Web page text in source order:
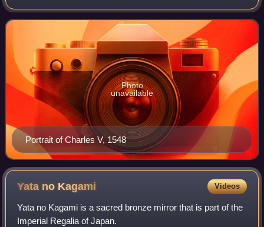
King of Sicily and Naples from 1516 to 1554, and also Lord
of the Netherlands and titular D
Portrait of Charles V, 1548
Photo
unavailable
Yata no Kagami Videos
Yata no Kagami is a sacred bronze mirror that is part of the
Imperial Regalia of Japan.